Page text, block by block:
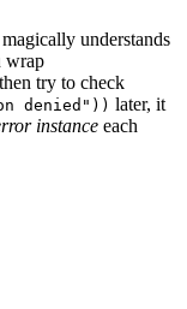
magically understands
wrap
try to check
denied")) later, it
instance each